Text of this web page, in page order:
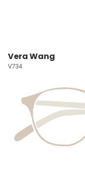
Vera Wang
V734